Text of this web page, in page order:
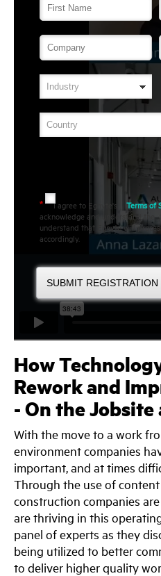
* I agree to Egnyte's Terms of
acknowledge and understand the
understand that Egnyte will
accordingly.
SUBMIT REGISTRATION
How
Rework and
- On the
With the move to a work
environment companies
important, and at times
Through the use of
construction companies
are thriving in this
panel of experts as they
being utilized to better
to deliver higher quality